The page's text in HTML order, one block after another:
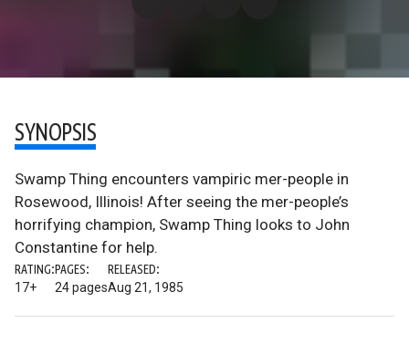
SYNOPSIS
Swamp Thing encounters vampiric mer-people in
Rosewood, Illinois! After seeing the mer-people’s
horrifying champion, Swamp Thing looks to John
Constantine for help.
RATING:
17+
PAGES:
24 pages
RELEASED:
Aug 21, 1985